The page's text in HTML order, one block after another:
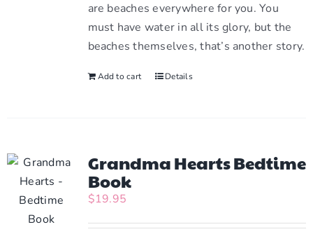
are beaches everywhere for you. You
must have water in all its glory, but the
beaches themselves, that’s another story.
Add to cart Details
Grandma Hearts Bedtime
Book
$19.95